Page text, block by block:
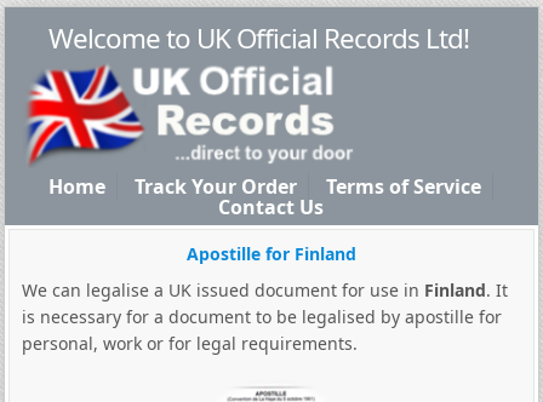
Welcome to UK Official Records Ltd!
Home Track Your Order Terms of Service
Contact Us
Apostille for Finland
We can legalise a UK issued document for use in Finland. It
is necessary for a document to be legalised by apostille for
personal, work or for legal requirements.